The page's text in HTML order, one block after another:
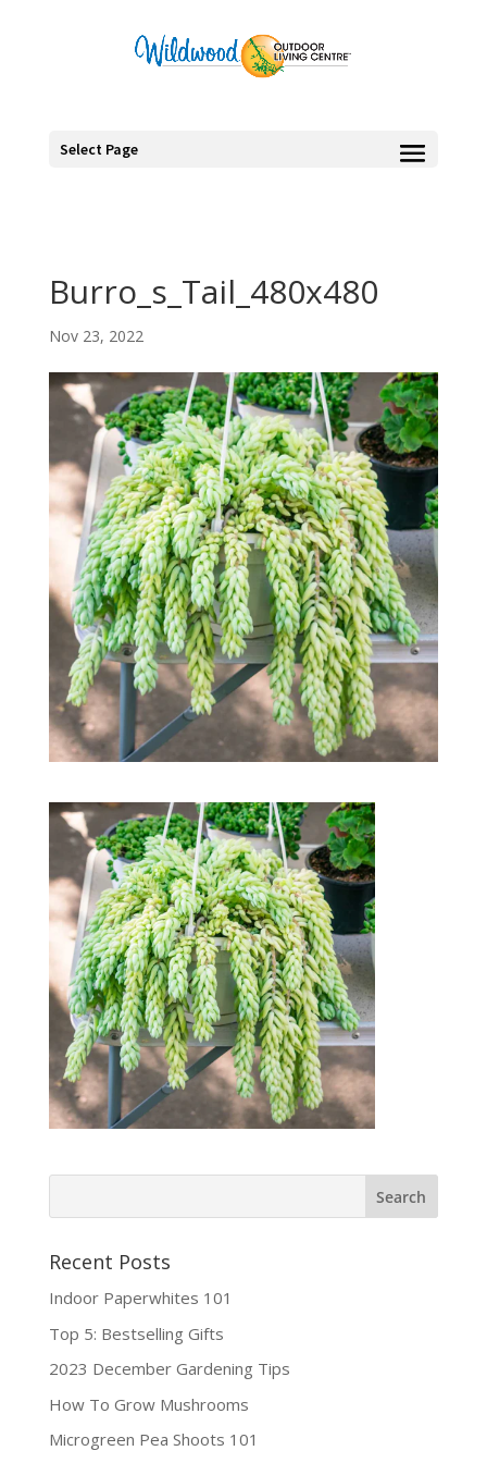
Select Page
Burro_s_Tail_480x480
Nov 23, 2022
Recent Posts
Indoor Paperwhites 101
Top 5: Bestselling Gifts
2023 December Gardening Tips
How To Grow Mushrooms
Microgreen Pea Shoots 101